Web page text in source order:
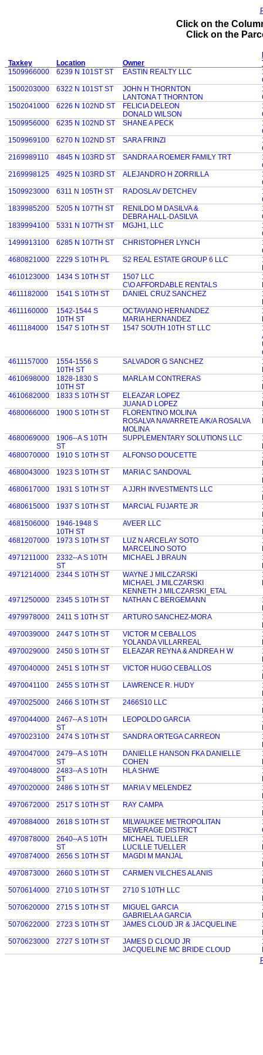
Click on the
Click on the
Taxkey Location Owner
1509966000
6239 N 101ST ST EASTIN REALTY LLC
1500203000
6322 N 101ST ST
JOHN H THORNTON
LANTONA T THORNTON
1502041000
6226 N 102ND ST
FELICIA DELEON
DONALD WILSON
1509956000
6235 N 102ND ST SHANE A PECK
1509969100
6270 N 102ND ST SARA FRINZI
2169989110
4845 N 103RD ST SANDRA A ROEMER FAMILY TRT
2169998125
4925 N 103RD ST ALEJANDRO H ZORRILLA
1509923000
6311 N 105TH ST RADOSLAV DETCHEV
1839985200
5205 N 107TH ST
RENILDO M DASILVA &
DEBRA HALL-DASILVA
1839994100
5331 N 107TH ST MGJH1, LLC
1499913100
6285 N 107TH ST CHRISTOPHER LYNCH
4680821000
2229 S 10TH PL S2 REAL ESTATE GROUP 6 LLC
4610123000
1434 S 10TH ST
1507 LLC
C\O AFFORDABLE RENTALS
4611182000
1541 S 10TH ST DANIEL CRUZ SANCHEZ
4611160000
1542-1544 S
10TH ST
OCTAVIANO HERNANDEZ
MARIA HERNANDEZ
4611184000
1547 S 10TH ST 1547 SOUTH 10TH ST LLC
4611157000
1554-1556 S
10TH ST
SALVADOR G SANCHEZ
4610698000
1828-1830 S
10TH ST
MARLA M CONTRERAS
4610682000
1833 S 10TH ST
ELEAZAR LOPEZ
JUANA D LOPEZ
4680066000
1900 S 10TH ST
FLORENTINO MOLINA
ROSALVA NAVARRETE A/K/A ROSALVA
MOLINA
4680069000
1906--A S 10TH
ST
SUPPLEMENTARY SOLUTIONS LLC
4680070000
1910 S 10TH ST ALFONSO DOUCETTE
4680043000
1923 S 10TH ST MARIA C SANDOVAL
4680617000
1931 S 10TH ST A JJRH INVESTMENTS LLC
4680615000
1937 S 10TH ST MARCIAL FUJARTE JR
4681506000
1946-1948 S
10TH ST
AVEER LLC
4681207000
1973 S 10TH ST
LUZ N ARCELAY SOTO
MARCELINO SOTO
4971211000
2332--A S 10TH
ST
MICHAEL J BRAUN
4971214000
2344 S 10TH ST
WAYNE J MILCZARSKI
MICHAEL J MILCZARSKI
KENNETH J MILCZARSKI_ETAL
4971250000 2345 S 10TH ST NATHAN C BERGEMANN
4979978000
2411 S 10TH ST ARTURO SANCHEZ-MORA
4970039000
2447 S 10TH ST
VICTOR M CEBALLOS
YOLANDA VILLARREAL
4970029000
2450 S 10TH ST ELEAZAR REYNA & ANDREA H W
4970040000
2451 S 10TH ST VICTOR HUGO CEBALLOS
4970041100
2455 S 10TH ST LAWRENCE R. HUDY
4970025000
2466 S 10TH ST 2466S10 LLC
4970044000
2467--A S 10TH
ST
LEOPOLDO GARCIA
4970023100
2474 S 10TH ST SANDRA ORTEGA CARREON
4970047000
2479--A S 10TH
ST
DANIELLE HANSON FKA DANIELLE
COHEN
4970048000
2483--A S 10TH
ST
HLA SHWE
4970020000
2486 S 10TH ST MARIA V MELENDEZ
4970672000
2517 S 10TH ST RAY CAMPA
4970884000
2618 S 10TH ST
MILWAUKEE METROPOLITAN
SEWERAGE DISTRICT
4970878000
2640--A S 10TH
ST
MICHAEL TUELLER
LUCILLE TUELLER
4970874000
2656 S 10TH ST MAGDI M MANJAL
4970873000
2660 S 10TH ST CARMEN VILCHES ALANIS
5070614000
2710 S 10TH ST 2710 S 10TH LLC
5070620000
2715 S 10TH ST
MIGUEL GARCIA
GABRIELA A GARCIA
5070622000
2723 S 10TH ST JAMES CLOUD JR & JACQUELINE
5070623000
2727 S 10TH ST
JAMES D CLOUD JR
JACQUELINE MC BRIDE CLOUD